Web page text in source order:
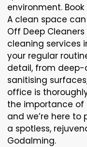
environment.
A clean space
Off Deep
cleaning services
your regular
detail, from
sanitising
office is
the importance of
and we’re here to
a spotless,
Godalming.